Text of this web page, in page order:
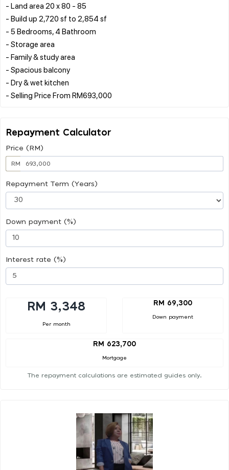
- Land area 20 x 80 - 85
- Build up 2,720 sf to 2,854 sf
- 5 Bedrooms, 4 Bathroom
- Storage area
- Family & study area
- Spacious balcony
- Dry & wet kitchen
Repayment Calculator
Price (RM)
RM
Repayment Term (Years)
Down payment (%)
Interest rate (%)
RM 3,348
Per month
RM 69,300
Down payment
RM 623,700
Mortgage
The repayment calculations are estimated guides only.